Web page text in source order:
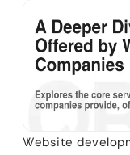
Website